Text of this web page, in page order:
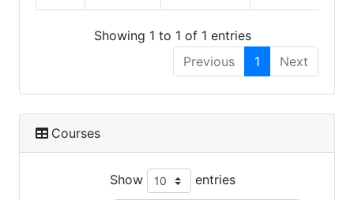
Showing 1 to 1 of 1 entries
Previous
1 Next
Courses
Show entries